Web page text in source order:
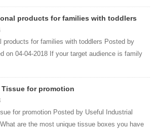
products for families with toddlers
products for families with toddlers Posted by
on 04-04-2018 If your target audience is family
for promotion
for promotion Posted by Useful Industrial
are the most unique tissue boxes you have